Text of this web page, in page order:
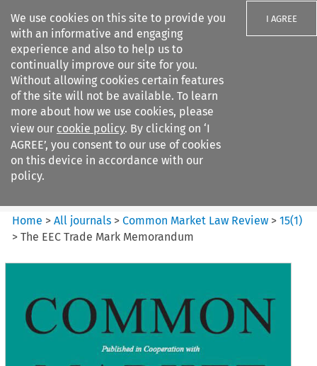
We use cookies on this site to provide you
with an informative and engaging
experience and also to help us to
continually improve our site for you.
Without allowing cookies certain features
of the site will not be available. To learn
more about how we use cookies, please
view our cookie policy. By clicking on ‘I
AGREE’, you consent to our use of cookies
on this device in accordance with our
policy.
I AGREE
Search filters
Common Market Law Review
Home >All journals >Common Market Law Review >15(1)
>The EEC Trade Mark Memorandum